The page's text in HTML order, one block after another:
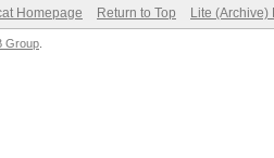
Homepage Return to Top Lite (Archive)
Group